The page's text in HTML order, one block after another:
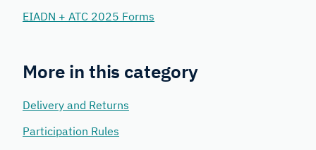
EIADN + ATC 2025 Forms
More in this category
Delivery and Returns
Participation Rules